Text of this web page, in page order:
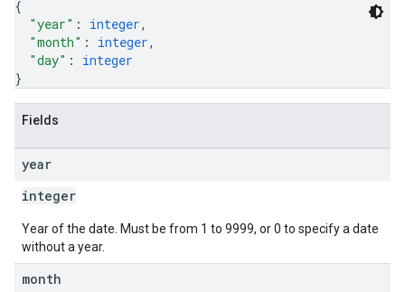
{
"year" : integer,
"month" : integer,
"day" : integer
}
Fields
year
integer
Year of the date. Must be from 1 to 9999, or 0 to specify a date
without a year.
month